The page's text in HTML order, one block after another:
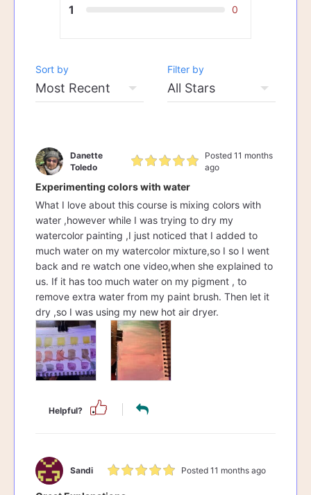
1 0
Sort by Filter by
Danette
Toledo
Posted 11 months
ago
Experimenting colors with water
What I love about this course is mixing colors with
water ,however while I was trying to dry my
watercolor painting ,I just noticed that I added to
much water on my watercolor mixture,so I so I went
back and re watch one video,when she explained to
us. If it has too much water on my pigment , to
remove extra water from my paint brush. Then let it
dry ,so I was using my new hot air dryer.
Helpful?
Sandi Posted 11 months ago